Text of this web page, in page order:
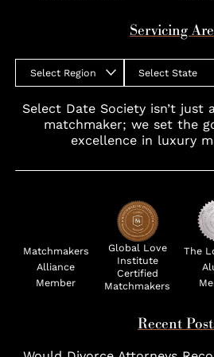
Servicing
Select Region Select State
Select Date Society isn’t just
matchmaker; we set the
excellence in luxury
Matchmakers
Alliance
Member
Global Love
Institute
Certified
Matchmakers
The
Recent